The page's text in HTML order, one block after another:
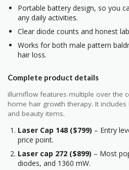
Portable battery design, so you
any daily activities.
Clear diode counts and honest
Works for both male pattern
hair loss.
Complete product details
illumiflow features multiple over the
home hair growth therapy. It
and beauty items.
Laser Cap 148 ($799) – Entry
price point.
Laser cap 272 ($899) – Most
diodes, and 1360 mW.